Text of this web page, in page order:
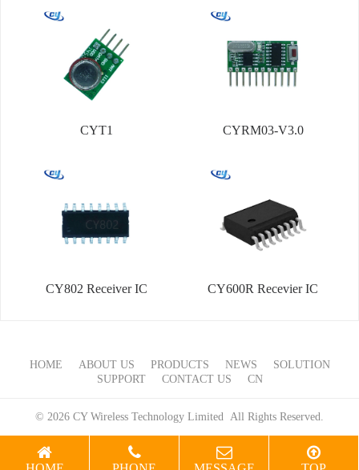
CYT1 CYRM03-V3.0
CY802 Receiver IC CY600R Recevier IC
HOME ABOUT US PRODUCTS NEWS
SOLUTION
SUPPORT
CONTACT US CN
© 2026 CY Wireless Technology Limited All Rights Reserved.